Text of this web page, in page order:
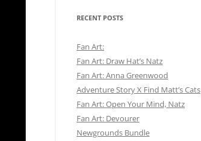
RECENT POSTS
Fan Art:
Fan Art: Draw Hat’s Natz
Fan Art: Anna Greenwood
Adventure Story X Find Matt’s Cats
Fan Art: Open Your Mind, Natz
Fan Art: Devourer
Newgrounds Bundle